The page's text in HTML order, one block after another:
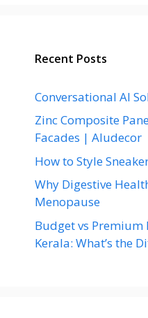
Recent Posts
Conversational AI
Zinc Composite
Facades | Aludecor
How to Style
Why Digestive
Menopause
Budget vs
Kerala: What’s the